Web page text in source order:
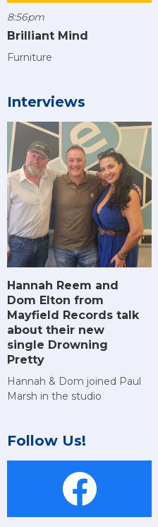
8:56pm
Brilliant Mind
Furniture
Interviews
Hannah Reem and
Dom Elton from
Mayfield Records talk
about their new
single Drowning
Pretty
Hannah & Dom joined Paul
Marsh in the studio
Follow Us!